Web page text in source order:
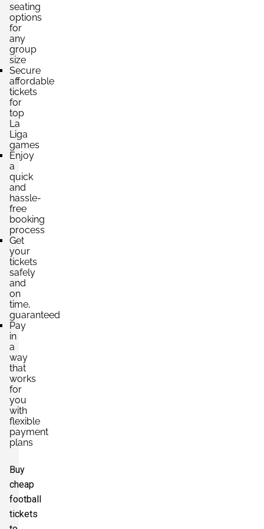
Section:
Block: PABELLÓN INFERIOR
4 Tickets available
Section:
Block: MARATHÓN INFERIOR
4 Tickets available
Section:
Block: PABELLÓN INFERIOR
4 Tickets available
seating
options
for
any
group
size
Secure
affordable
tickets
for
top
La
Liga
games
Enjoy
a
quick
and
hassle-
free
booking
process
Get
your
tickets
safely
and
on
time,
guaranteed
Pay
in
a
way
that
works
for
you
with
flexible
payment
plans
Buy
cheap
football
tickets